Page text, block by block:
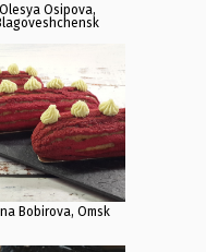
Olesya Osipova,
Bobirova, Omsk